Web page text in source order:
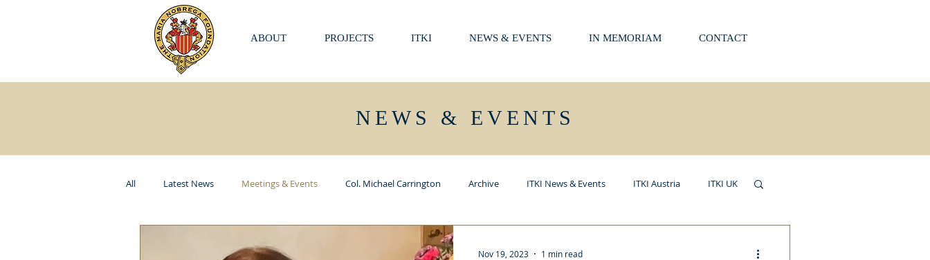
ABOUT PROJECTS ITKI NEWS & EVENTS IN MEMORIAM CONTACT
NEWS & EVENTS
All Latest News Meetings & Events Col. Michael Carrington Archive ITKI News & Events ITKI Austria ITKI UK
Nov 19, 2023 1 min read